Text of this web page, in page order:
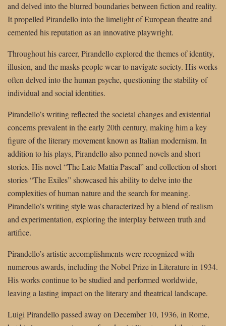
and delved into the blurred boundaries between fiction and reality.
It propelled Pirandello into the limelight of European theatre and
cemented his reputation as an innovative playwright.
Throughout his career, Pirandello explored the themes of identity,
illusion, and the masks people wear to navigate society. His works
often delved into the human psyche, questioning the stability of
individual and social identities.
Pirandello’s writing reflected the societal changes and existential
concerns prevalent in the early 20th century, making him a key
figure of the literary movement known as Italian modernism. In
addition to his plays, Pirandello also penned novels and short
stories. His novel “The Late Mattia Pascal” and collection of short
stories “The Exiles” showcased his ability to delve into the
complexities of human nature and the search for meaning.
Pirandello’s writing style was characterized by a blend of realism
and experimentation, exploring the interplay between truth and
artifice.
Pirandello’s artistic accomplishments were recognized with
numerous awards, including the Nobel Prize in Literature in 1934.
His works continue to be studied and performed worldwide,
leaving a lasting impact on the literary and theatrical landscape.
Luigi Pirandello passed away on December 10, 1936, in Rome,